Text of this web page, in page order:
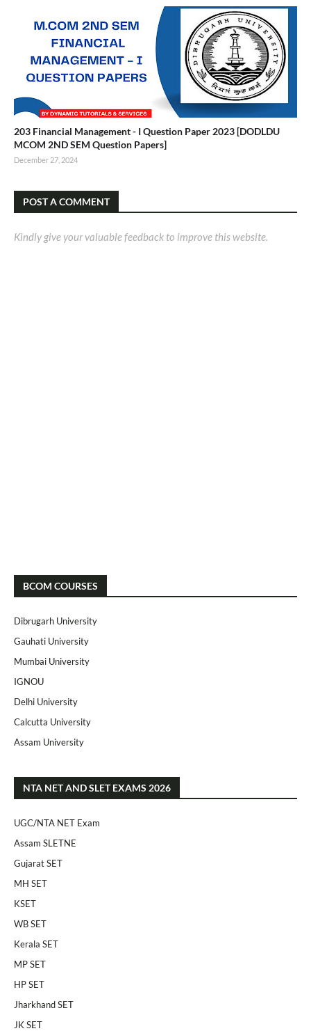
203 Financial Management - I Question Paper 2023 [DODLDU
MCOM 2ND SEM Question Papers]
December 27, 2024
POST A COMMENT
Kindly give your valuable feedback to improve this website.
BCOM COURSES
Dibrugarh University
Gauhati University
Mumbai University
IGNOU
Delhi University
Calcutta University
Assam University
NTA NET AND SLET EXAMS 2026
UGC/NTA NET Exam
Assam SLETNE
Gujarat SET
MH SET
KSET
WB SET
Kerala SET
MP SET
HP SET
Jharkhand SET
JK SET